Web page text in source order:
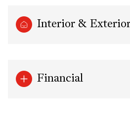
Interior &
Financial